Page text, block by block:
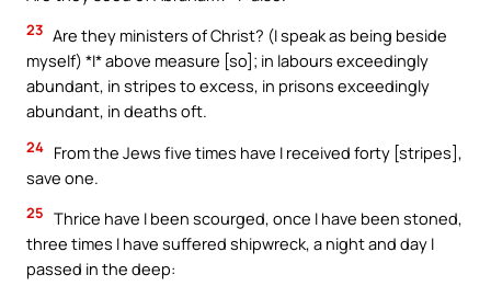
23 Are they ministers of Christ? (I speak as being beside
myself) *I* above measure [so]; in labours exceedingly
abundant, in stripes to excess, in prisons exceedingly
abundant, in deaths oft.
24 From the Jews five times have I received forty [stripes],
save one.
25 Thrice have I been scourged, once I have been stoned,
three times I have suffered shipwreck, a night and day I
passed in the deep: